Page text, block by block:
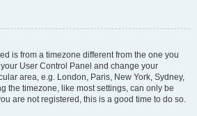
is from a timezone different from the one you
User Control Panel and change your
area, e.g. London, Paris, New York, Sydney,
the timezone, like most settings, can only be
are not registered, this is a good time to do so.